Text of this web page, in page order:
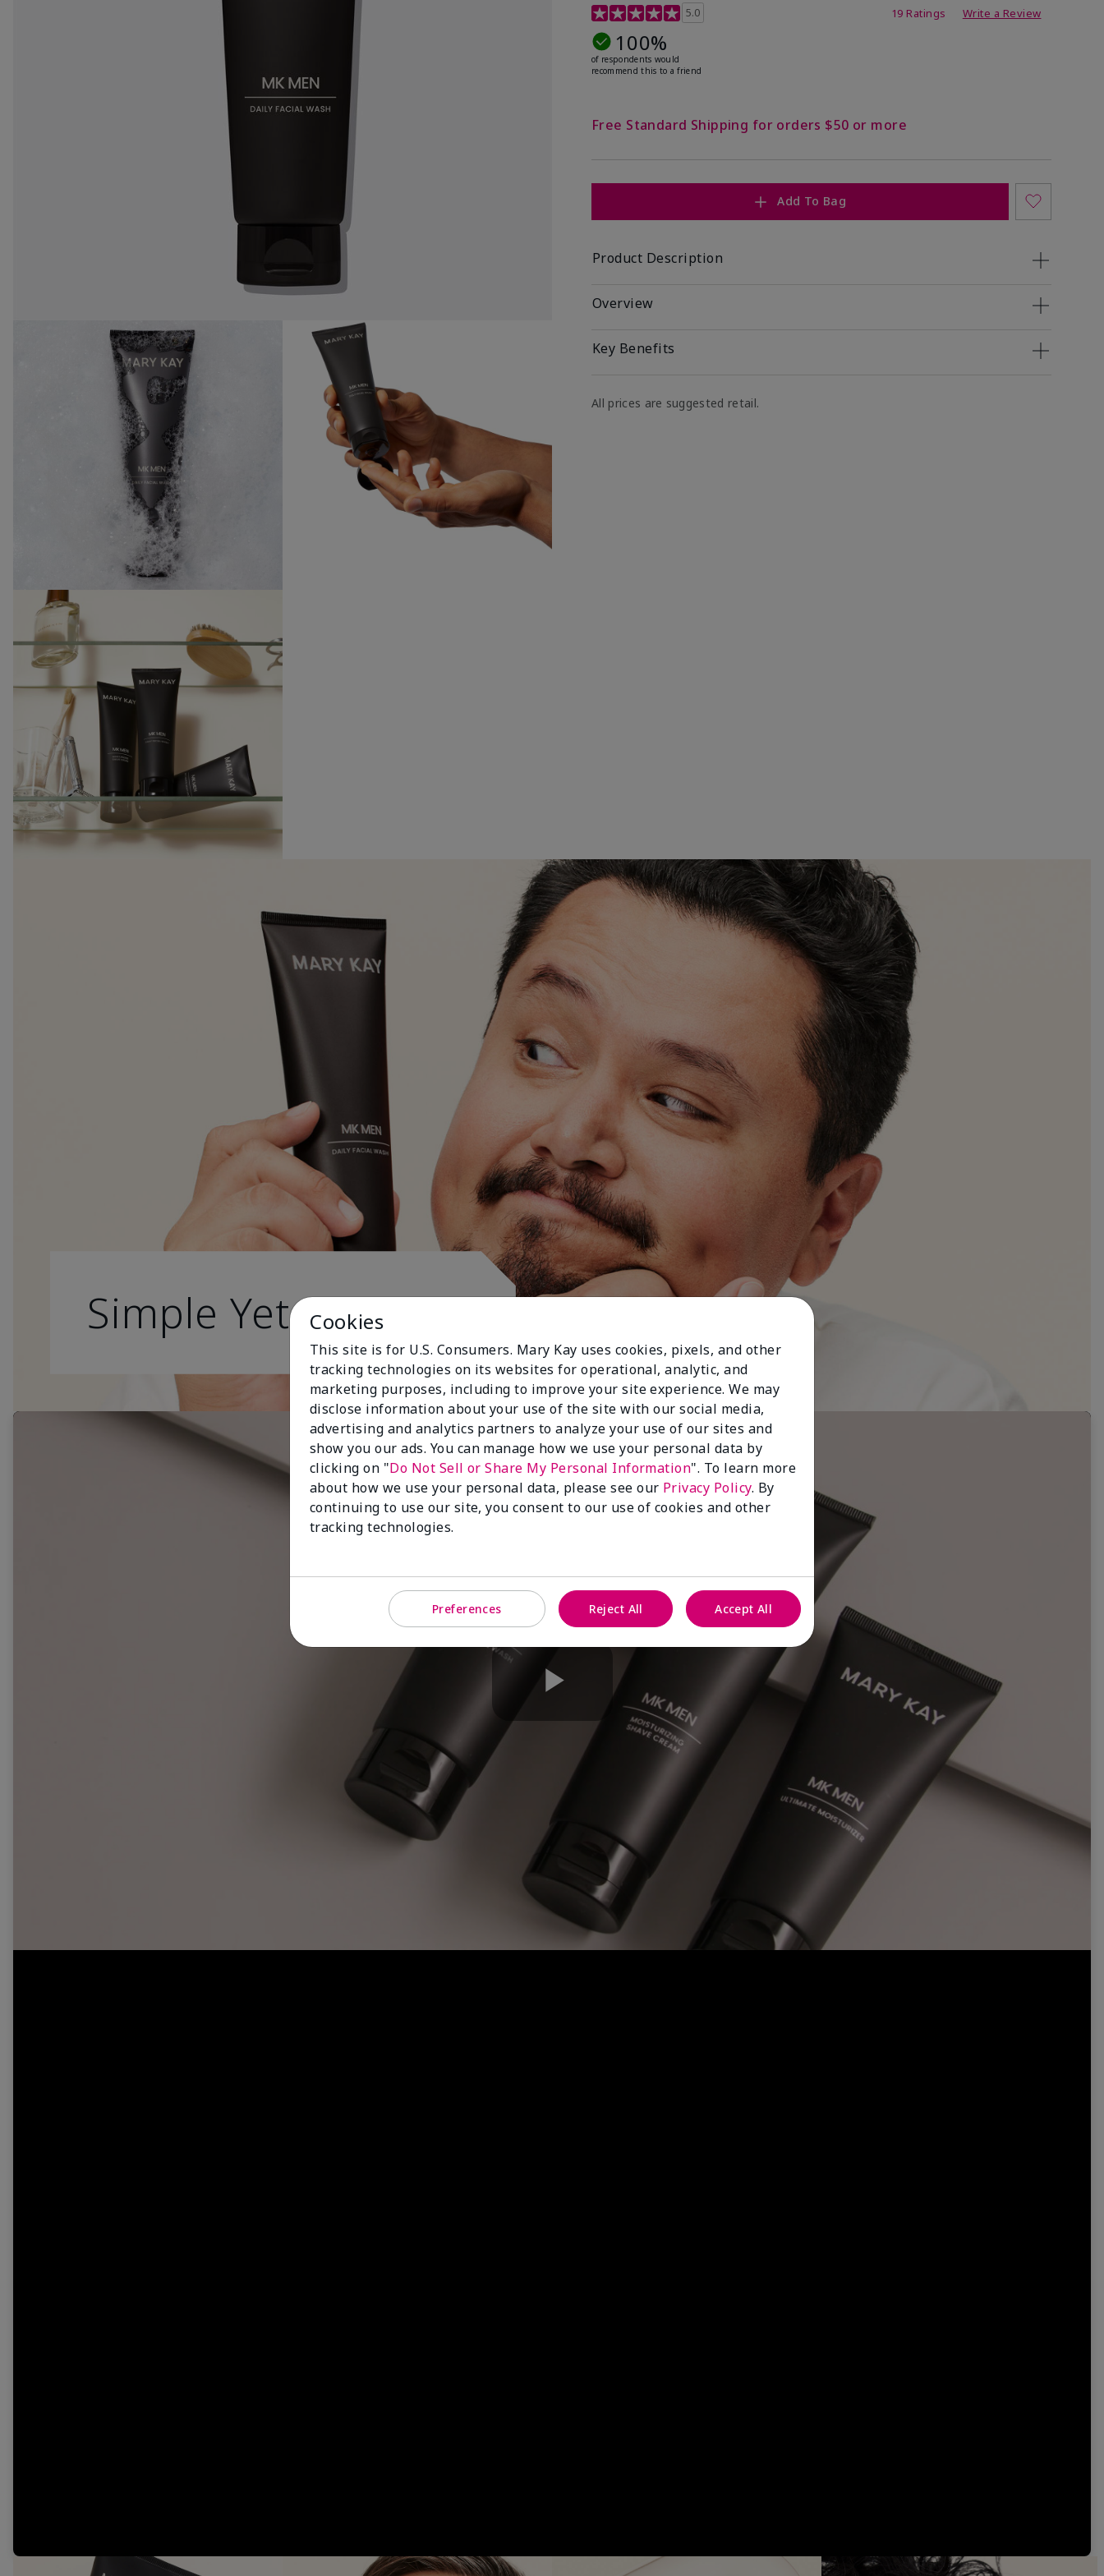
5 out of 5 Customer Rating
5.0 19 Ratings Write a Review
100%
of respondents would
recommend this to a friend
Free Standard Shipping for orders $50 or more
Add To Bag
Product Description
Overview
Key Benefits
All prices are suggested retail.
Simple Yet Effective.
Play
Video
Cookies
This site is for U.S. Consumers. Mary Kay uses cookies, pixels, and other
tracking technologies on its websites for operational, analytic, and
marketing purposes, including to improve your site experience. We may
disclose information about your use of the site with our social media,
advertising and analytics partners to analyze your use of our sites and
show you our ads. You can manage how we use your personal data by
clicking on "Do Not Sell or Share My Personal Information". To learn more
about how we use your personal data, please see our Privacy Policy. By
continuing to use our site, you consent to our use of cookies and other
tracking technologies.
Preferences Reject All Accept All